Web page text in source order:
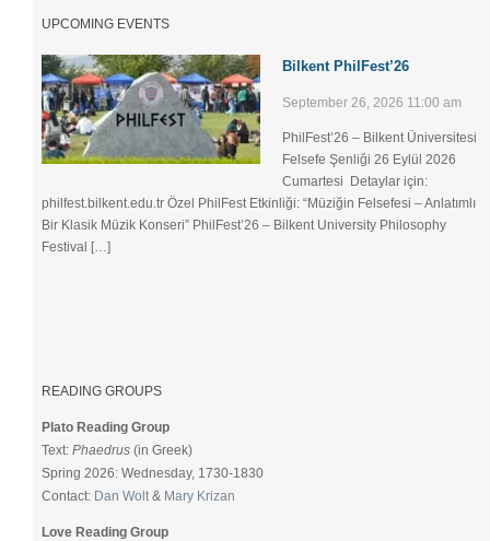
UPCOMING EVENTS
Bilkent PhilFest’26
September 26, 2026 11:00 am
PhilFest’26 – Bilkent Üniversitesi
Felsefe Şenliği ​26 Eylül 2026
Cumartesi Detaylar için:
philfest.bilkent.edu.tr Özel PhilFest Etkinliği: “Müziğin Felsefesi – Anlatımlı
Bir Klasik Müzik Konseri” PhilFest’26 – Bilkent University Philosophy
Festival […]
READING GROUPS
Plato Reading Group
Text:Phaedrus (in Greek)
Spring 2026: Wednesday, 1730-1830
Contact: Dan Wolt& Mary Krizan
Love Reading Group